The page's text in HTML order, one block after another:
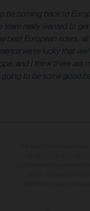
be coming back to
team really wanted to
best European riders,
we’re lucky that
and I think there are
to be some good